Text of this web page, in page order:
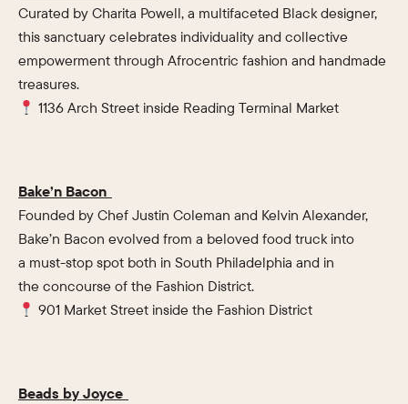
Curated by Charita Powell, a multifaceted Black designer,
this sanctuary celebrates individuality and collective
empowerment through Afrocentric fashion and handmade
treasures.
1136 Arch Street inside Reading Terminal Market
Bake’n Bacon
Founded by Chef Justin Coleman and Kelvin Alexander,
Bake’n Bacon evolved from a beloved food truck into
a must-stop spot both in South Philadelphia and in
the concourse of the Fashion District.
901 Market Street inside the Fashion District
Beads by Joyce